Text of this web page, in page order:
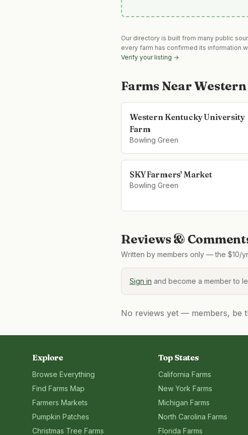
Our directory is built from many public
every farm has confirmed its information
Verify your listing →
Farms Near
Western Kentucky University
Farm
Bowling Green
SKY Farmers' Market
Bowling Green
Reviews &
Written by members only — the $10/
Sign in and become a member to
No reviews yet — members, be
Explore
Browse Everything
Find Farms Map
Farmers Markets
Pumpkin Patches
Christmas Tree Farms
Top States
California Farms
New York Farms
Michigan Farms
North Carolina Farms
Florida Farms